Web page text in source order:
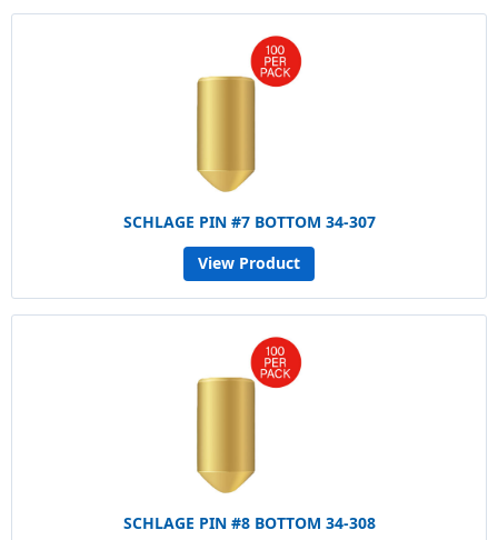
SCHLAGE PIN #7 BOTTOM 34-307
View Product
SCHLAGE PIN #8 BOTTOM 34-308